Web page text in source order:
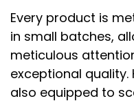
Every product is
in small batches,
meticulous
exceptional quality.
also equipped to